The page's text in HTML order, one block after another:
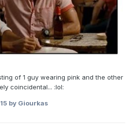
of 1 guy wearing pink and the other
coincidental... :lol:
by Giourkas